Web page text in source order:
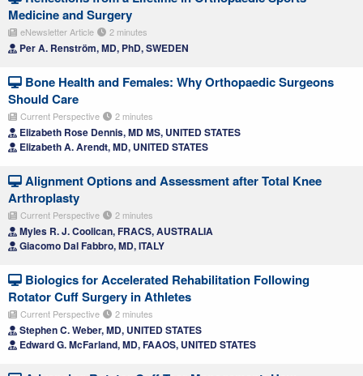
Medicine and Surgery
eNewsletter Article 2 minutes
Per A. Renström, MD, PhD, SWEDEN
Bone Health and Females: Why Orthopaedic Surgeons
Should Care
Current Perspective 2 minutes
Elizabeth Rose Dennis, MD MS, UNITED STATES
Elizabeth A. Arendt, MD, UNITED STATES
Alignment Options and Assessment after Total Knee
Arthroplasty
Current Perspective 2 minutes
Myles R. J. Coolican, FRACS, AUSTRALIA
Giacomo Dal Fabbro, MD, ITALY
Biologics for Accelerated Rehabilitation Following
Rotator Cuff Surgery in Athletes
Current Perspective 2 minutes
Stephen C. Weber, MD, UNITED STATES
Edward G. McFarland, MD, FAAOS, UNITED STATES